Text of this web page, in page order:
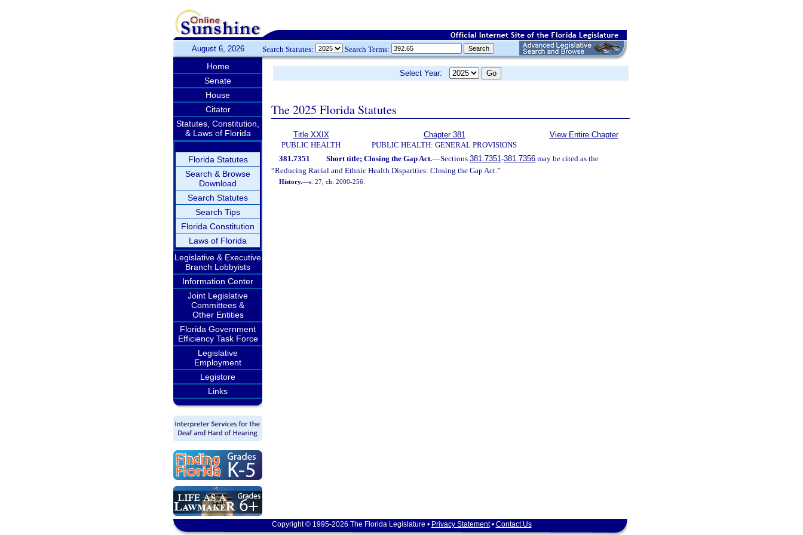
August 6, 2026 Search Statutes: Search Terms:
Home
Senate
House
Citator
Statutes, Constitution,
& Laws of Florida
Florida Statutes
Search & Browse
Download
Search Statutes
Search Tips
Florida Constitution
Laws of Florida
Legislative & Executive
Branch Lobbyists
Information Center
Joint Legislative
Committees &
Other Entities
Florida Government
Efficiency Task Force
Legislative
Employment
Legistore
Links
Select Year:
The 2025 Florida Statutes
Title XXIX
PUBLIC HEALTH
Chapter 381
PUBLIC HEALTH: GENERAL PROVISIONS
View Entire Chapter
381.7351 Short title; Closing the Gap Act.—Sections 381.7351-381.7356may be cited as the
“Reducing Racial and Ethnic Health Disparities: Closing the Gap Act.”
History.—s. 27, ch. 2000-256.
Copyright © 1995-2026 The Florida Legislature • Privacy Statement• Contact Us